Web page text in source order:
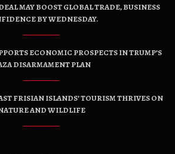
MAY BOOST GLOBAL TRADE, BUSINESS
BY WEDNESDAY.
ECONOMIC PROSPECTS IN TRUMP’S
DISARMAMENT PLAN
FRISIAN ISLANDS’ TOURISM THRIVES ON
AND WILDLIFE